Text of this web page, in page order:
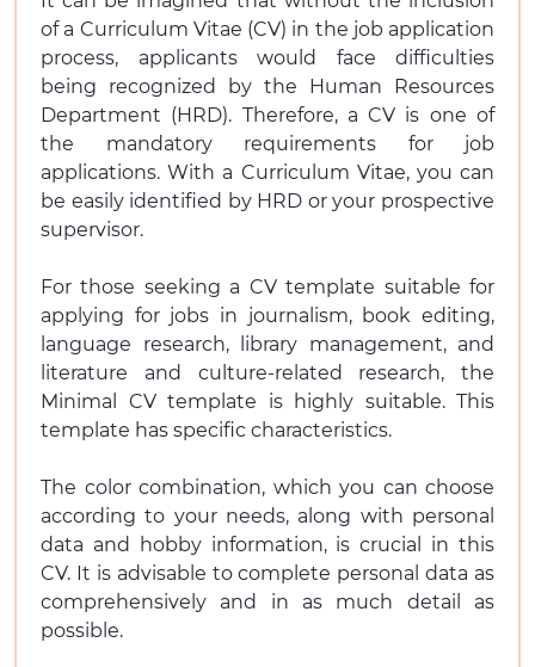
of a Curriculum Vitae (CV) in the job application
process, applicants would face difficulties
being recognized by the Human Resources
Department (HRD). Therefore, a CV is one of
the mandatory requirements for job
applications. With a Curriculum Vitae, you can
be easily identified by HRD or your prospective
supervisor.
For those seeking a CV template suitable for
applying for jobs in journalism, book editing,
language research, library management, and
literature and culture-related research, the
Minimal CV template is highly suitable. This
template has specific characteristics.
The color combination, which you can choose
according to your needs, along with personal
data and hobby information, is crucial in this
CV. It is advisable to complete personal data as
comprehensively and in as much detail as
possible.